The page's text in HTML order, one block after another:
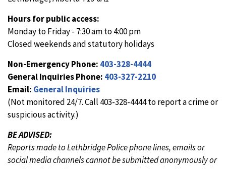
Hours for public access:
Monday to Friday - 7:30 am to 4:00 pm
Closed weekends and statutory holidays
Non-Emergency Phone: 403-328-4444
General Inquiries Phone: 403-327-2210
Email: General Inquiries
(Not monitored 24/7. Call 403-328-4444 to report a crime or
suspicious activity.)
BE ADVISED:
Reports made to Lethbridge Police phone lines, emails or
social media channels cannot be submitted anonymously or